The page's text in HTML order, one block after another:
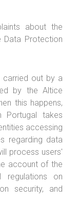
about the
Protection
out by a
by the Altice
this happens,
Portugal takes
accessing
regarding data
process users'
account of the
regulations on
security, and